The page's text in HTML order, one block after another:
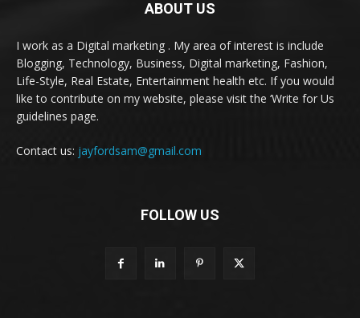
ABOUT US
I work as a Digital marketing . My area of interest is include
Blogging, Technology, Business, Digital marketing, Fashion,
Life-Style, Real Estate, Entertainment health etc. If you would
like to contribute on my website, please visit the ‘Write for Us
guidelines page.
Contact us: jayfordsam@gmail.com
FOLLOW US